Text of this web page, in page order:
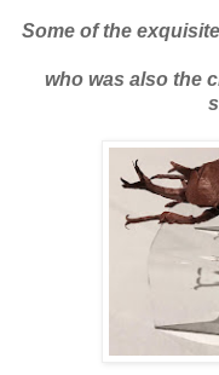
Some of the
who was also the